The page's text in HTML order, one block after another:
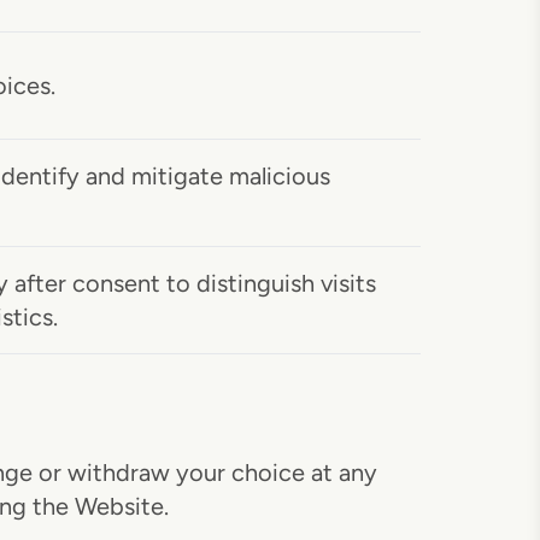
and mitigate malicious
after consent to distinguish visits
or withdraw your choice at any
the Website.